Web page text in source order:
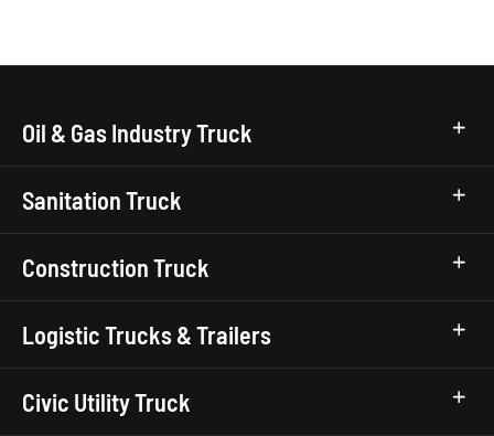
Oil & Gas Industry Truck
Sanitation Truck
Construction Truck
Logistic Trucks & Trailers
Civic Utility Truck